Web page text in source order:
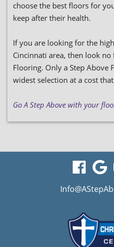
choose the best floors for
keep after their health.
If you are looking for the
Cincinnati area, then look
Flooring. Only a Step Above
widest selection at a cost
Go A Step Above with your
visit
our
page